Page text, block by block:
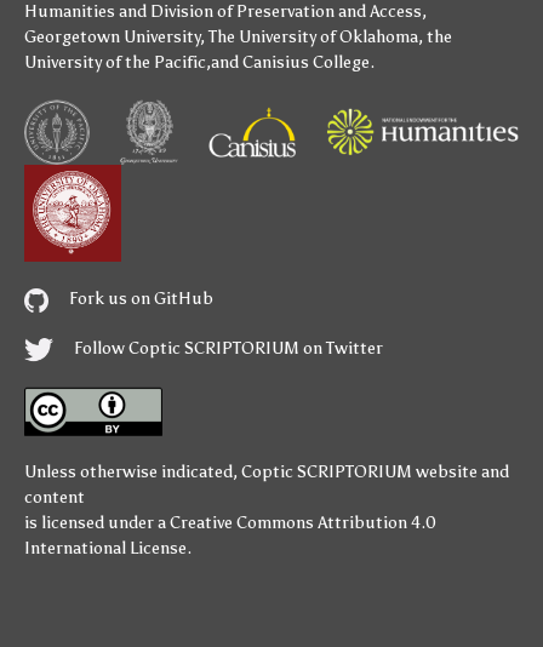
Humanities and Division of Preservation and Access,
Georgetown University,The University of Oklahoma, the
University of the Pacific,andCanisius College.
Fork us on GitHub
Follow Coptic SCRIPTORIUM on Twitter
Unless otherwise indicated, Coptic SCRIPTORIUM website and
content
is licensed under aCreative Commons Attribution 4.0
International License.